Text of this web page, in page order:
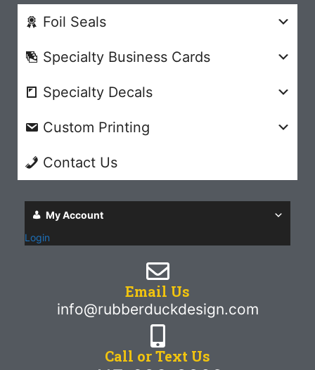
Foil Seals
Specialty Business Cards
Specialty Decals
Custom Printing
Contact Us
My Account
Login
Email Us
info@rubberduckdesign.com
Call or Text Us